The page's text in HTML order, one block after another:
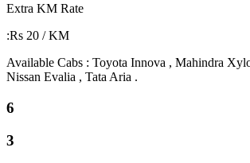
Extra KM Rate
:Rs 20 / KM
Available Cabs : Toyota Innova , Mahindra
Nissan Evalia , Tata Aria .
6
3